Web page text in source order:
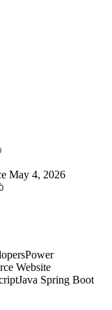
May 4, 2026
Power
Website
Java Spring Boot